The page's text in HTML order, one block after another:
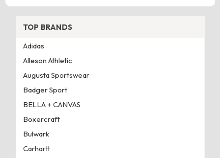
TOP BRANDS
Adidas
Alleson Athletic
Augusta Sportswear
Badger Sport
BELLA + CANVAS
Boxercraft
Bulwark
Carhartt